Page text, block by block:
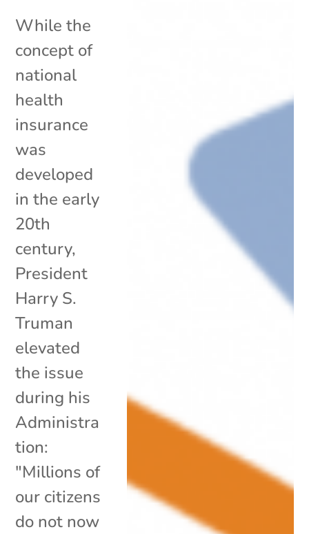
While the
concept of
national
health
insurance
was
developed
in the early
20th
century,
President
Harry S.
Truman
elevated
the issue
during his
Administra
tion:
"Millions of
our citizens
do not now